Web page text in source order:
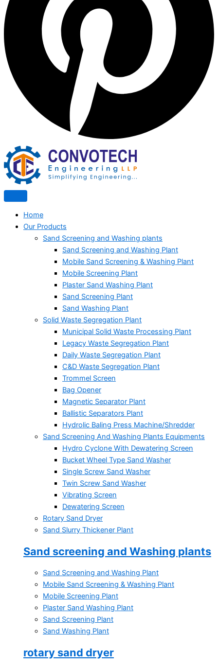
Home
Our Products
Sand Screening and Washing plants
Sand Screening and Washing Plant
Mobile Sand Screening & Washing Plant
Mobile Screening Plant
Plaster Sand Washing Plant
Sand Screening Plant
Sand Washing Plant
Solid Waste Segregation Plant
Municipal Solid Waste Processing Plant
Legacy Waste Segregation Plant
Daily Waste Segregation Plant
C&D Waste Segregation Plant
Trommel Screen
Bag Opener
Magnetic Separator Plant
Ballistic Separators Plant
Hydrolic Baling Press Machine/Shredder
Sand Screening And Washing Plants Equipments
Hydro Cyclone With Dewatering Screen
Bucket Wheel Type Sand Washer
Single Screw Sand Washer
Twin Screw Sand Washer
Vibrating Screen
Dewatering Screen
Rotary Sand Dryer
Sand Slurry Thickener Plant
Sand screening and Washing plants
Sand Screening and Washing Plant
Mobile Sand Screening & Washing Plant
Mobile Screening Plant
Plaster Sand Washing Plant
Sand Screening Plant
Sand Washing Plant
rotary sand dryer